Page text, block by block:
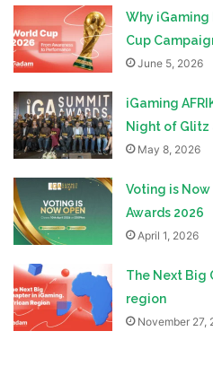
Why iGaming
Cup
June 5, 2026
iGaming
Night of Glitz
May 8, 2026
Voting is
Awards 2026
April 1, 2026
The Next Big
region
November 27,